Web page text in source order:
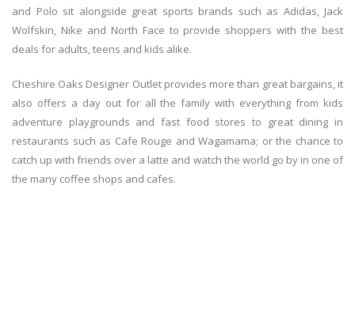
and Polo sit alongside great sports brands such as Adidas, Jack
Wolfskin, Nike and North Face to provide shoppers with the best
deals for adults, teens and kids alike.
Cheshire Oaks Designer Outlet provides more than great bargains, it
also offers a day out for all the family with everything from kids
adventure playgrounds and fast food stores to great dining in
restaurants such as Cafe Rouge and Wagamama; or the chance to
catch up with friends over a latte and watch the world go by in one of
the many coffee shops and cafes.